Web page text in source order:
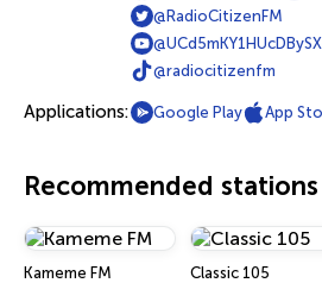
@RadioCitizenFM
@radiocitizenfm
Applications: Google Play App
Recommended stations
Kameme FM Classic 105